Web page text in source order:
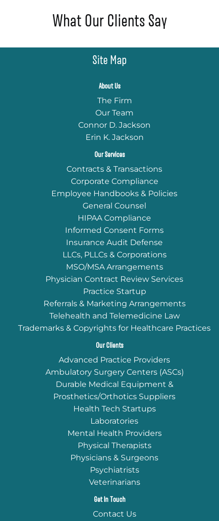
What Our Clients Say
Site Map
About Us
The Firm
Our Team
Connor D. Jackson
Erin K. Jackson
Our Services
Contracts & Transactions
Corporate Compliance
Employee Handbooks & Policies
General Counsel
HIPAA Compliance
Informed Consent Forms
Insurance Audit Defense
LLCs, PLLCs & Corporations
MSO/MSA Arrangements
Physician Contract Review Services
Practice Startup
Referrals & Marketing Arrangements
Telehealth and Telemedicine Law
Trademarks & Copyrights for Healthcare Practices
Our Clients
Advanced Practice Providers
Ambulatory Surgery Centers (ASCs)
Durable Medical Equipment &
Prosthetics/Orthotics Suppliers
Health Tech Startups
Laboratories
Mental Health Providers
Physical Therapists
Physicians & Surgeons
Psychiatrists
Veterinarians
Get In Touch
Contact Us